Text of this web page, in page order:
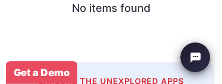
No items found
EXPLORE THE UNEXPLORED APPS
Get a Demo